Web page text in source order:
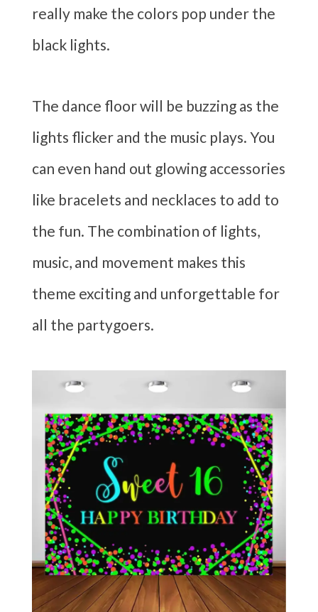
really make the colors pop under the
black lights.
The dance floor will be buzzing as the
lights flicker and the music plays. You
can even hand out glowing accessories
like bracelets and necklaces to add to
the fun. The combination of lights,
music, and movement makes this
theme exciting and unforgettable for
all the partygoers.